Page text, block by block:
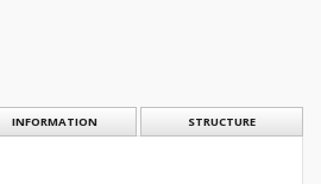
INFORMATION STRUCTURE